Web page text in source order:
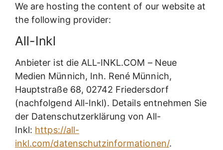
We are hosting the content of our website at
the following provider:
All-Inkl
Anbieter ist die ALL-INKL.COM – Neue
Medien Münnich, Inh. René Münnich,
Hauptstraße 68, 02742 Friedersdorf
(nachfolgend All-Inkl). Details entnehmen Sie
der Datenschutzerklärung von All-
Inkl: https://all-
inkl.com/datenschutzinformationen/.